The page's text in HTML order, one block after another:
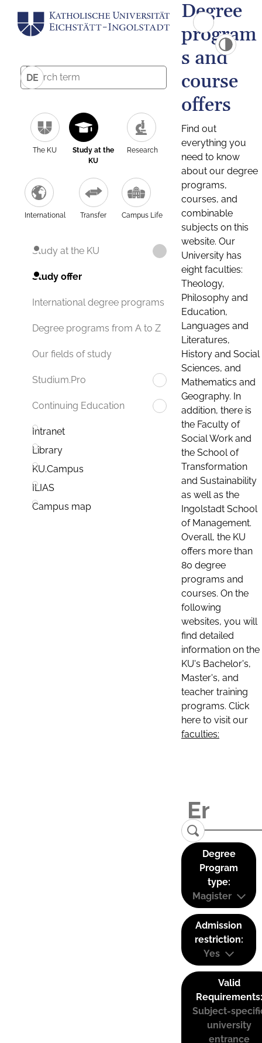
DE
The KU
Study at the
KU
Research
International Transfer Campus Life
Study at the KU
Study offer
International degree programs
Degree programs from A to Z
Our fields of study
Studium.Pro
Continuing Education
Intranet
Library
KU.Campus
ILIAS
Campus map
Degree
program
s and
course
offers
Find out
everything you
need to know
about our degree
programs,
courses, and
combinable
subjects on this
website. Our
University has
eight faculties:
Theology,
Philosophy and
Education,
Languages and
Literatures,
History and Social
Sciences, and
Mathematics and
Geography. In
addition, there is
the Faculty of
Social Work and
the School of
Transformation
and Sustainability
as well as the
Ingolstadt School
of Management.
Overall, the KU
offers more than
80 degree
programs and
courses. On the
following
websites, you will
find detailed
information on the
KU's Bachelor's,
Master's, and
teacher training
programs. Click
here to visit our
faculties:
Degree
Program
type:
Magister
Admission
restriction:
Yes
Valid
Requirements:
Subject-
university
entrance